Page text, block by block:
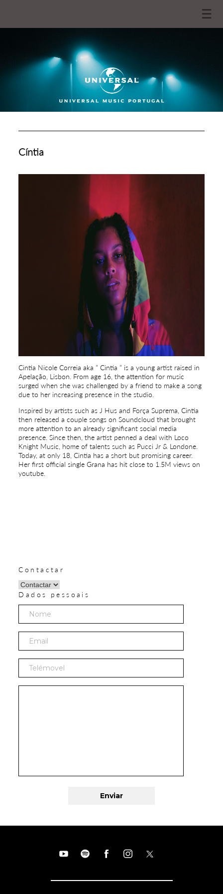
☰
Cíntia
Cintia Nicole Correia aka ” Cintia ” is a young artist raised in
Apelação, Lisbon. From age 16, the attention for music
surged when she was challenged by a friend to make a song
due to her increasing presence in the studio.
Inspired by artists such as J Hus and Força Suprema, Cintia
then released a couple songs on Soundcloud that brought
more attention to an already significant social media
presence. Since then, the artist penned a deal with Loco
Knight Music, home of talents such as Pucci Jr & Londone.
Today, at only 18, Cintia has a short but promising career.
Her first official single Grana has hit close to 1.5M views on
youtube.
Contactar
Dados pessoais